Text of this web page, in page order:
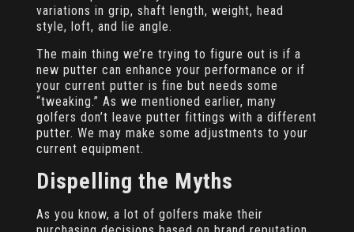
variations in grip, shaft length, weight, head
style, loft, and lie angle.
The main thing we’re trying to figure out is if a
new putter can enhance your performance or if
your current putter is fine but needs some
“tweaking.” As we mentioned earlier, many
golfers don’t leave putter fittings with a different
putter. We may make some adjustments to your
current equipment.
Dispelling the Myths
As you know, a lot of golfers make their